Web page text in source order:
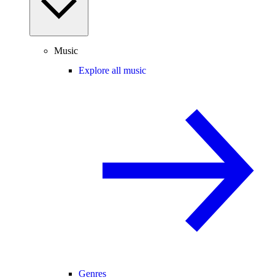
Music
Explore all music
Genres